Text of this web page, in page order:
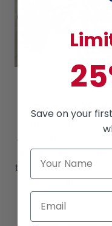
Premium
The material
80% Cotton, 16%
4% spandex, which
these shirts soft & cool
summer.
Save on your